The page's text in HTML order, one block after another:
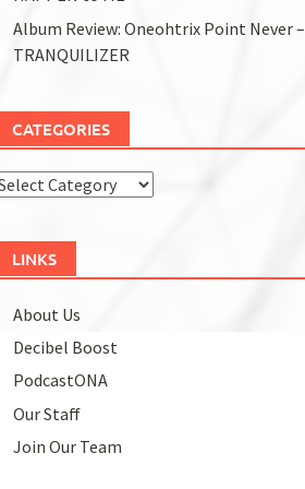
Album Review: Oneohtrix Point Never –
TRANQUILIZER
CATEGORIES
LINKS
About Us
Decibel Boost
PodcastONA
Our Staff
Join Our Team